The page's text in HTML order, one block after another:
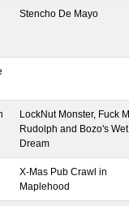
Stencho De Mayo
LockNut Monster, Fuck
Rudolph and Bozo's Wet
Dream
X-Mas Pub Crawl in
Maplehood